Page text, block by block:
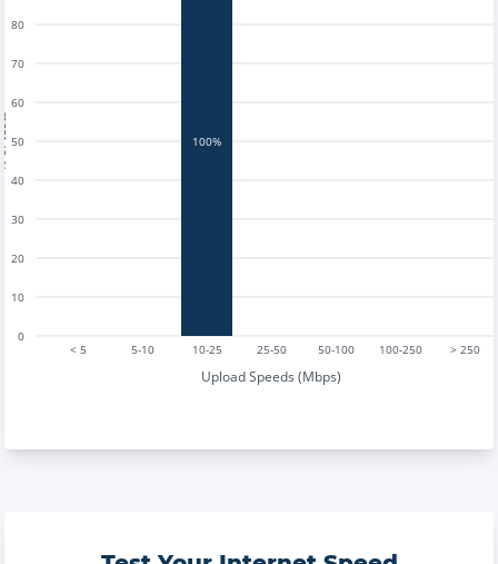
< 5 5-10 10-25 25-50 50-100 100-250 > 250
Upload Speeds (Mbps)
0
10
20
30
40
50
60
70
80
100%